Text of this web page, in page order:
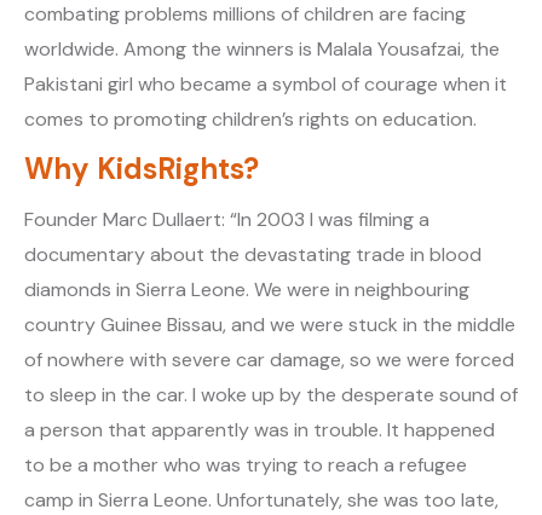
combating problems millions of children are facing
worldwide. Among the winners is Malala Yousafzai, the
Pakistani girl who became a symbol of courage when it
comes to promoting children’s rights on education.
Why KidsRights?
Founder Marc Dullaert: “In 2003 I was filming a
documentary about the devastating trade in blood
diamonds in Sierra Leone. We were in neighbouring
country Guinee Bissau, and we were stuck in the middle
of nowhere with severe car damage, so we were forced
to sleep in the car. I woke up by the desperate sound of
a person that apparently was in trouble. It happened
to be a mother who was trying to reach a refugee
camp in Sierra Leone. Unfortunately, she was too late,